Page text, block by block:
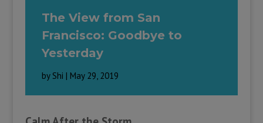
The View from San
Francisco: Goodbye to
Yesterday
by Shi | May 29, 2019